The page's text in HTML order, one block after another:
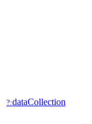
?:dataCollection